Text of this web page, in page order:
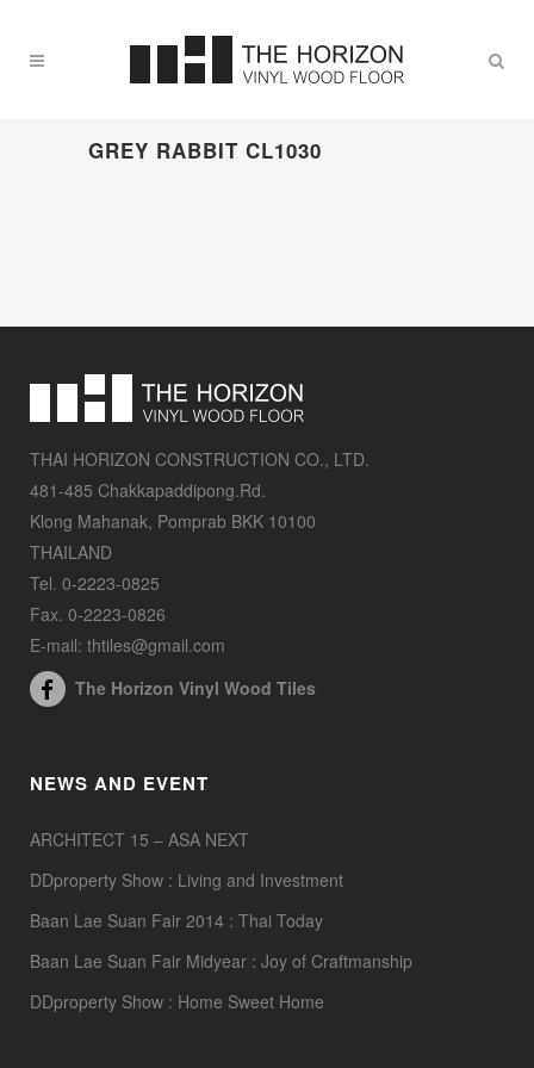
GREY RABBIT CL1030
THAI HORIZON CONSTRUCTION CO., LTD.
481-485 Chakkapaddipong.Rd.
Klong Mahanak, Pomprab BKK 10100
THAILAND
Tel. 0-2223-0825
Fax. 0-2223-0826
E-mail: thtiles@gmail.com
The Horizon Vinyl Wood Tiles
NEWS AND EVENT
ARCHITECT 15 – ASA NEXT
DDproperty Show : Living and Investment
Baan Lae Suan Fair 2014 : Thai Today
Baan Lae Suan Fair Midyear : Joy of Craftmanship
DDproperty Show : Home Sweet Home